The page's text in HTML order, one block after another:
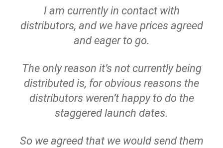
I am currently in contact with
distributors, and we have prices agreed
and eager to go.
The only reason it’s not currently being
distributed is, for obvious reasons the
distributors weren’t happy to do the
staggered launch dates.
So we agreed that we would send them